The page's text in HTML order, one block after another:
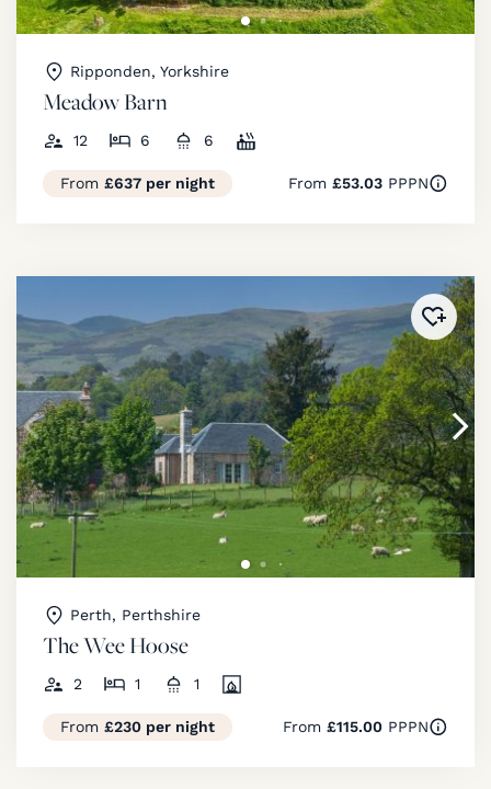
Ripponden, Yorkshire
Meadow Barn
12 6 6
From £637 per night From £53.03PPPN
Added
Perth, Perthshire
The Wee Hoose
2 1 1
From £230 per night From £115.00PPPN